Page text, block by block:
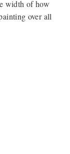
width of how
over all